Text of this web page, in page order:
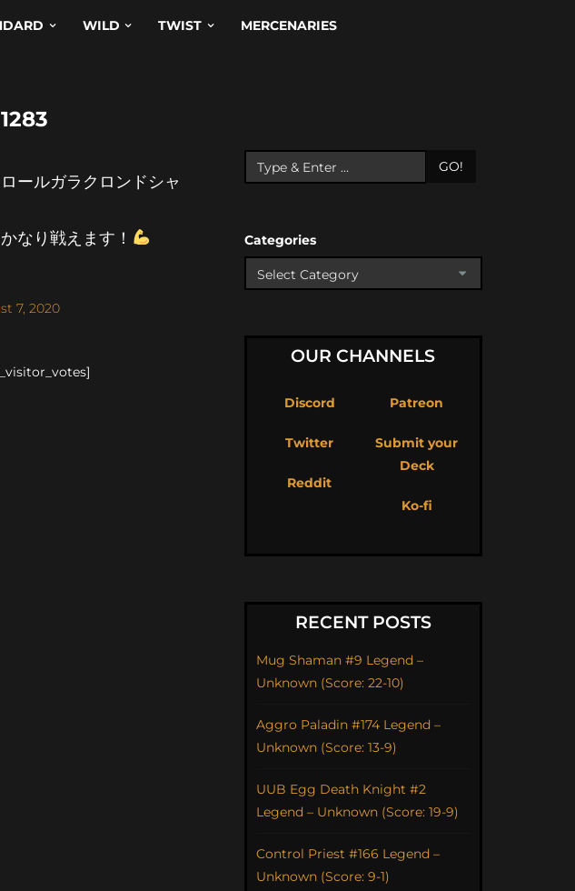
WILD TWIST MERCENARIES
ールガラクロンドシャ
なり戦えます！
7, 2020
GO!
Categories
OUR CHANNELS
Discord
Twitter
Reddit
Patreon
Submit your
Deck
Ko-fi
RECENT POSTS
Mug Shaman #9 Legend –
Unknown (Score: 22-10)
Aggro Paladin #174 Legend –
Unknown (Score: 13-9)
UUB Egg Death Knight #2
Legend – Unknown (Score: 19-9)
Control Priest #166 Legend –
Unknown (Score: 9-1)